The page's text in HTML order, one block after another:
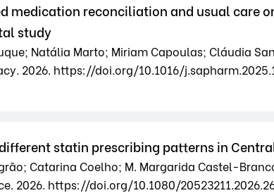
medication reconciliation and usual care
study
Natália Marto; Miriam Capoulas; Cláudia
2026. https://doi.org/10.1016/
statin prescribing patterns in
Catarina Coelho; M. Margarida Castel-
2026. https://doi.org/10.1080/